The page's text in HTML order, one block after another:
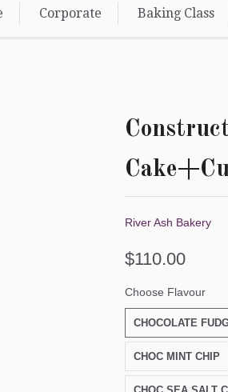
Corporate Baking Class
River Ash Bakery
$110.00
Choose Flavour
CHOCOLATE
CHOC MINT CHIP